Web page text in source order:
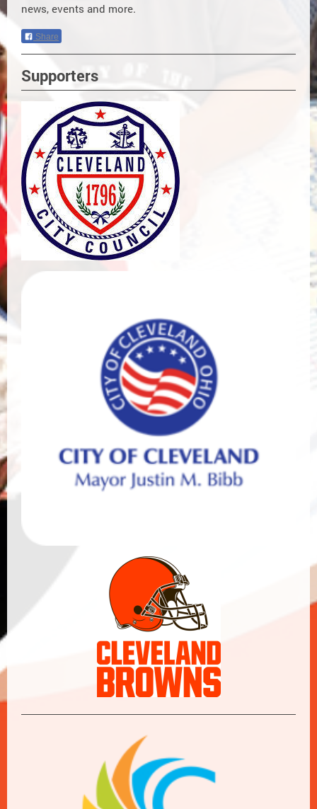
news, events and more.
Share
Supporters